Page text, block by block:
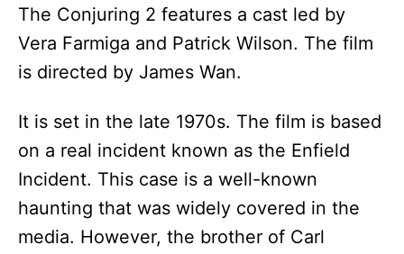
The Conjuring 2 features a cast led by
Vera Farmiga and Patrick Wilson. The film
is directed by James Wan.
It is set in the late 1970s. The film is based
on a real incident known as the Enfield
Incident. This case is a well-known
haunting that was widely covered in the
media. However, the brother of Carl